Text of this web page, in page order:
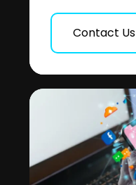
Contact Us